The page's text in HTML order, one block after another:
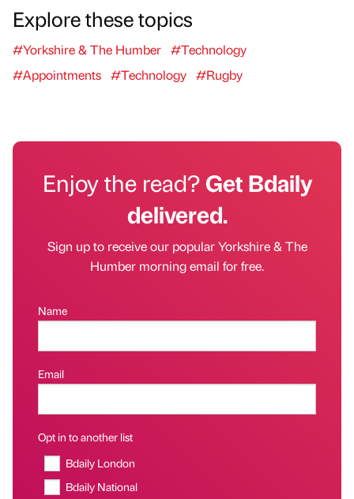
Explore these topics
#Yorkshire & The Humber #Technology
#Appointments #Technology #Rugby
Enjoy the read?Get Bdaily
delivered.
Sign up to receive our popular Yorkshire & The
Humber morning email for free.
Name
Email
Opt in to another list
Bdaily London
Bdaily National